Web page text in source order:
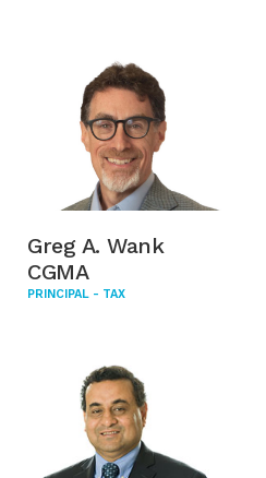
Greg A. Wank
CGMA
PRINCIPAL - TAX